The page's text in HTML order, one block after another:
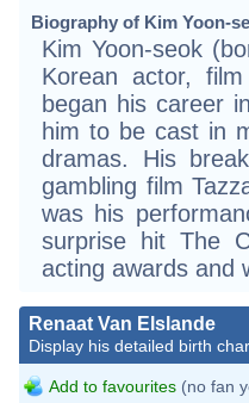
Biography of Kim Yoon-
Kim Yoon-seok
Korean actor,
began his career
him to be cast in
dramas. His
gambling film
was his
surprise hit The
acting awards and
Renaat Van Elslande
Display his detailed birth
Add to favourites (no fan